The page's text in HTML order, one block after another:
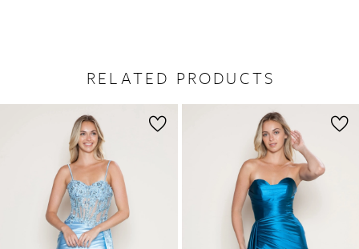
RELATED PRODUCTS
AUTOPLAY
SLIDE